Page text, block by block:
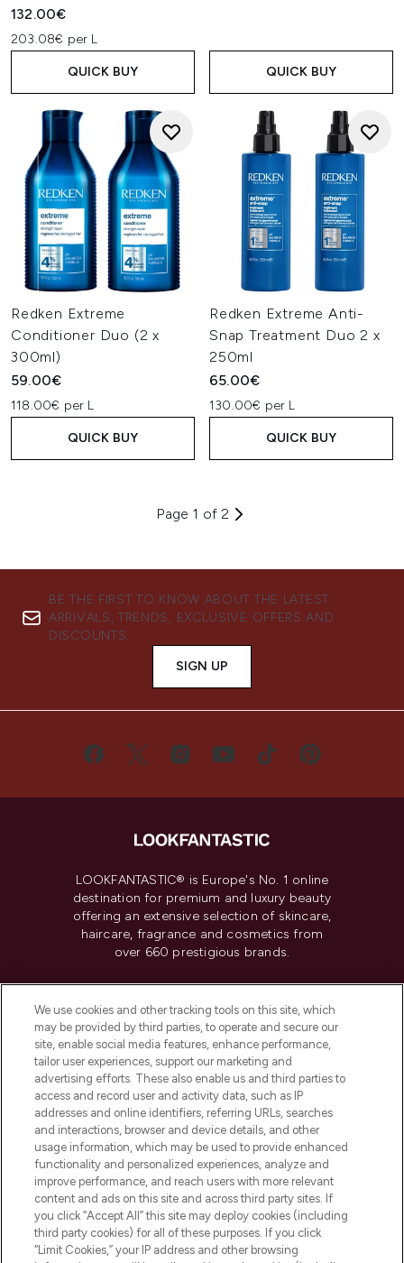
132.00€
203.08€ per L
QUICK BUY QUICK BUY
Redken Extreme
Conditioner Duo (2 x
300ml)
59.00€
118.00€ per L
QUICK BUY
Redken Extreme Anti-
Snap Treatment Duo 2 x
250ml
65.00€
130.00€ per L
QUICK BUY
Page 1 of 2
BE THE FIRST TO KNOW ABOUT THE LATEST
ARRIVALS, TRENDS, EXCLUSIVE OFFERS AND
DISCOUNTS.
SIGN UP
LOOKFANTASTIC® is Europe's No. 1 online
destination for premium and luxury beauty
offering an extensive selection of skincare,
haircare, fragrance and cosmetics from
over 660 prestigious brands.
Do Not Sell or Share My Personal
Information
HELP & INFORMATION
COMPANY INFORMATION
ABOUT LOOKFANTASTIC
We use cookies and other tracking tools on this site, which
may be provided by third parties, to operate and secure our
site, enable social media features, enhance performance,
tailor user experiences, support our marketing and
advertising efforts. These also enable us and third parties to
access and record user and activity data, such as IP
addresses and online identifiers, referring URLs, searches
and interactions, browser and device details, and other
usage information, which may be used to provide enhanced
functionality and personalized experiences, analyze and
improve performance, and reach users with more relevant
content and ads on this site and across third party sites. If
you click “Accept All” this site may deploy cookies (including
third party cookies) for all of these purposes. If you click
“Limit Cookies,” your IP address and other browsing